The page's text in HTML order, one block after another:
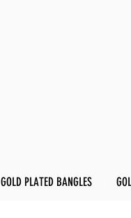
GOLD PLATED BANGLES